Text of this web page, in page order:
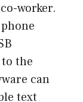
worker.
the
can
text